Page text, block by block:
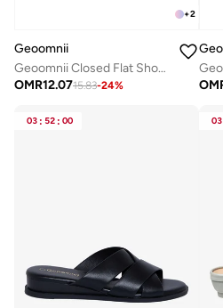
+2
Geoomnii
Geoomnii Closed Flat Shoes for Women – Comfortable Slip-On Ballet Flats for Office, Daily Wear & Casual Use
OMR12.0715.83-24%
03 : 52 : 00 03